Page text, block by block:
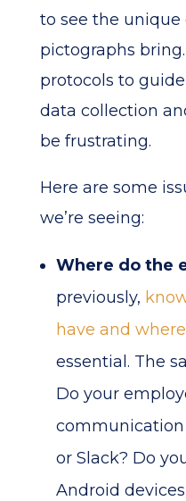
to see the unique
pictographs
protocols to
data collection
be frustrating.
Here are some
we’re seeing:
Where do the
previously,
have and
essential. The
Do your
or Slack? Do
Android